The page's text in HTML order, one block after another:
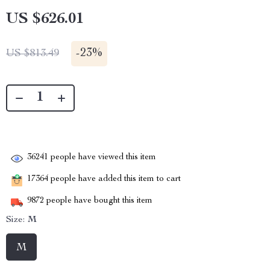
US $626.01
US $813.49 -23%
36241 people have viewed this item
17364 people have added this item to cart
9872 people have bought this item
Size: M
M